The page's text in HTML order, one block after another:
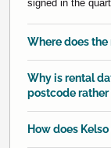
signed in the
Where does
Why is rental
postcode
How does